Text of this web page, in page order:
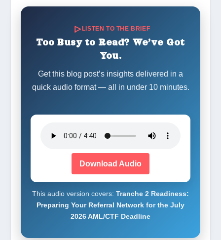
LISTEN TO THE BRIEF
Too Busy to Read? We’ve Got
You.
Get this blog post’s insights delivered in a
quick audio format — all in under 10 minutes.
Download Audio
This audio version covers: Tranche 2 Readiness:
Preparing Your Referral Network for the July
2026 AML/CTF Deadline